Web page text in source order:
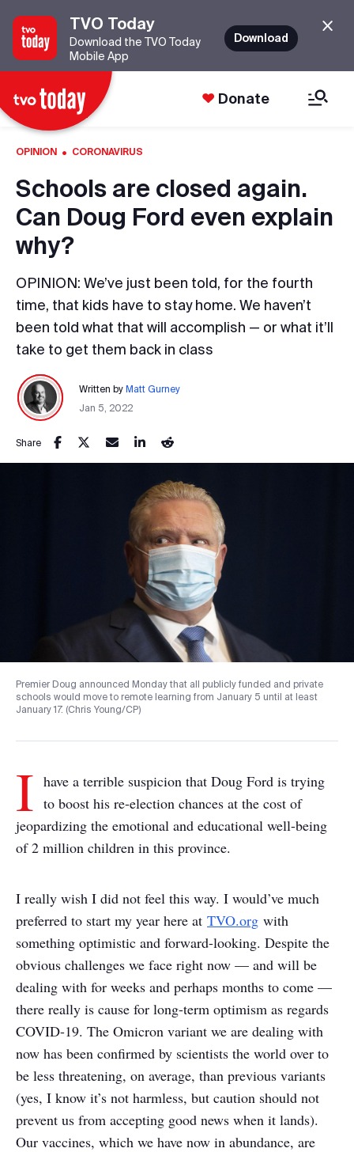
TVO Today
Download the TVO Today
Mobile App
Download
Donate
OPINION · CORONAVIRUS
Schools are closed again.
Can Doug Ford even explain
why?
OPINION: We’ve just been told, for the fourth
time, that kids have to stay home. We haven’t
been told what that will accomplish — or what it’ll
take to get them back in class
Written by Matt Gurney
Jan 5, 2022
Share
Premier Doug announced Monday that all publicly funded and private
schools would move to remote learning from January 5 until at least
January 17. (Chris Young/CP)
I have a terrible suspicion that Doug Ford is trying
to boost his re-election chances at the cost of
jeopardizing the emotional and educational well-being
of 2 million children in this province.
I really wish I did not feel this way. I would’ve much
preferred to start my year here at TVO.org with
something optimistic and forward-looking. Despite the
obvious challenges we face right now — and will be
dealing with for weeks and perhaps months to come —
there really is cause for long-term optimism as regards
COVID-19. The Omicron variant we are dealing with
now has been confirmed by scientists the world over to
be less threatening, on average, than previous variants
(yes, I know it’s not harmless, but caution should not
prevent us from accepting good news when it lands).
Our vaccines, which we have now in abundance, are